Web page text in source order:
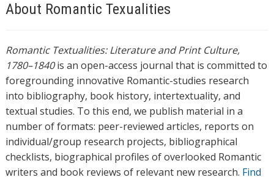
About Romantic Texualities
Romantic Textualities: Literature and Print Culture,
1780–1840is an open-access journal that is committed to
foregrounding innovative Romantic-studies research
into bibliography, book history, intertextuality, and
textual studies. To this end, we publish material in a
number of formats: peer-reviewed articles, reports on
individual/group research projects, bibliographical
checklists, biographical profiles of overlooked Romantic
writers and book reviews of relevant new research. Find